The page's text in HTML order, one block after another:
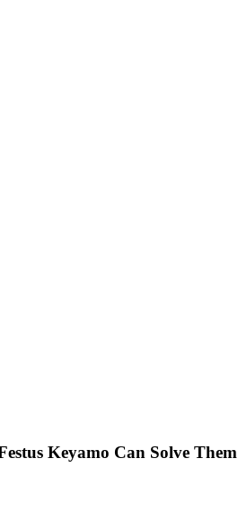
Keyamo Can Solve Them